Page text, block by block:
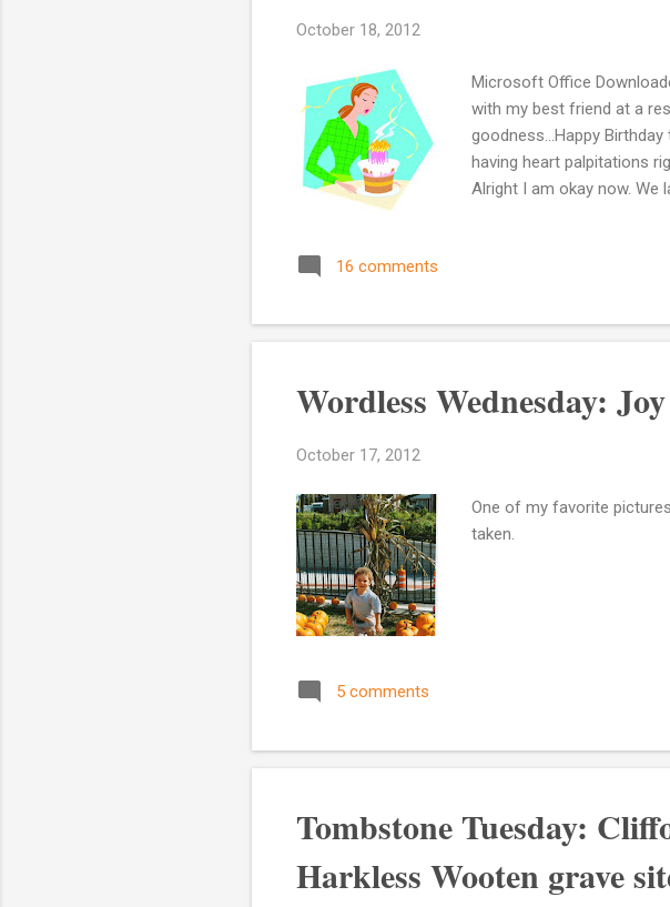
October 18, 2012
Microsoft Office
with my best friend at a
goodness...Happy
having heart palpitations
Alright I am okay now. We
party today. That's okay,
acquainted with my
16 comments
Wordless Wednesday:
October 17, 2012
One of my favorite
taken.
5 comments
Tombstone Tuesday:
Harkless Wooten grave